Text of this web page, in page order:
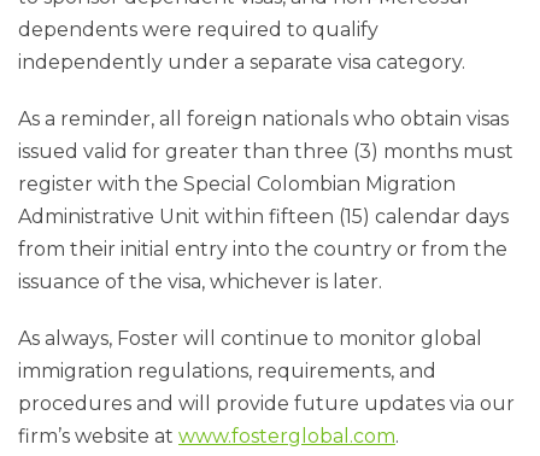
dependents were required to qualify
independently under a separate visa category.
As a reminder, all foreign nationals who obtain visas
issued valid for greater than three (3) months must
register with the Special Colombian Migration
Administrative Unit within fifteen (15) calendar days
from their initial entry into the country or from the
issuance of the visa, whichever is later.
As always, Foster will continue to monitor global
immigration regulations, requirements, and
procedures and will provide future updates via our
firm’s website at www.fosterglobal.com.